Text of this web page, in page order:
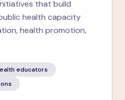
that build
health capacity
health promotion,
educators